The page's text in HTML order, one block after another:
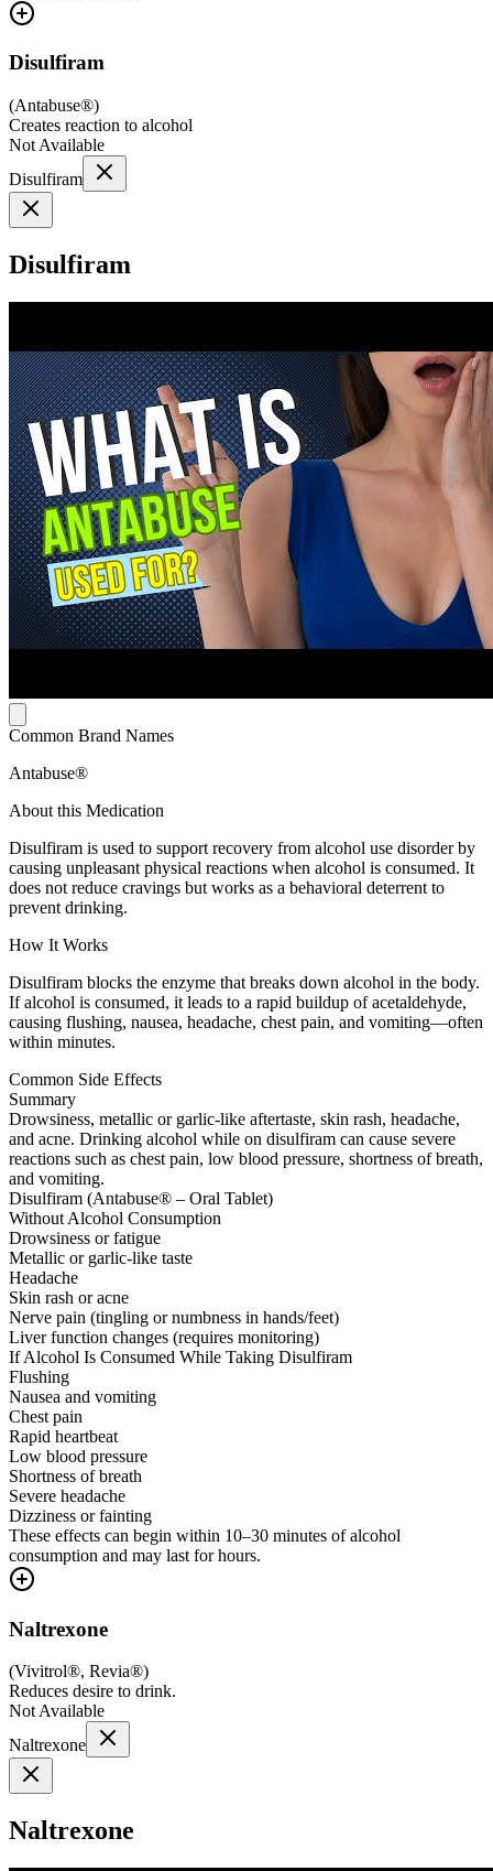
Disulfiram
(Antabuse®)
Creates reaction to alcohol
Not Available
Disulfiram
Disulfiram
Common Brand Names
Antabuse®
About this Medication
Disulfiram is used to support recovery from alcohol use disorder by
causing unpleasant physical reactions when alcohol is consumed. It
does not reduce cravings but works as a behavioral deterrent to
prevent drinking.
How It Works
Disulfiram blocks the enzyme that breaks down alcohol in the body.
If alcohol is consumed, it leads to a rapid buildup of acetaldehyde,
causing flushing, nausea, headache, chest pain, and vomiting—often
within minutes.
Common Side Effects
Summary
Drowsiness, metallic or garlic-like aftertaste, skin rash, headache,
and acne. Drinking alcohol while on disulfiram can cause severe
reactions such as chest pain, low blood pressure, shortness of breath,
and vomiting.
Disulfiram (Antabuse® – Oral Tablet)
Without Alcohol Consumption
Drowsiness or fatigue
Metallic or garlic-like taste
Headache
Skin rash or acne
Nerve pain (tingling or numbness in hands/feet)
Liver function changes (requires monitoring)
If Alcohol Is Consumed While Taking Disulfiram
Flushing
Nausea and vomiting
Chest pain
Rapid heartbeat
Low blood pressure
Shortness of breath
Severe headache
Dizziness or fainting
These effects can begin within 10–30 minutes of alcohol
consumption and may last for hours.
Naltrexone
(Vivitrol®, Revia®)
Reduces desire to drink.
Not Available
Naltrexone
Naltrexone